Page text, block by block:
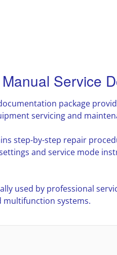
Service
package
servicing and
step-by-step repair
and service mode
used by professional
systems.